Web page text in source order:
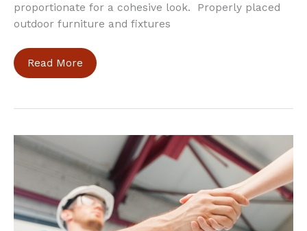
proportionate for a cohesive look. Properly placed
outdoor furniture and fixtures
Balancing
Elements
a
House
Exterior
Read More